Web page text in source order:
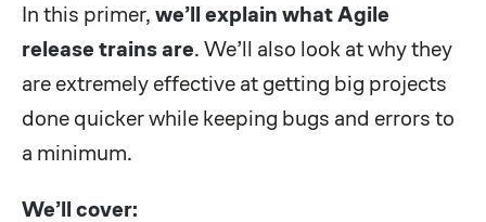
In this primer, we’ll explain what Agile
release trains are. We’ll also look at why they
are extremely effective at getting big projects
done quicker while keeping bugs and errors to
a minimum.
We’ll cover: